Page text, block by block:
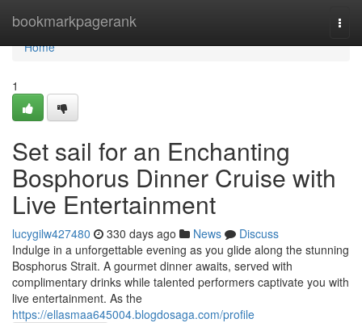
bookmarkpagerank
Home
Home
1
Set sail for an Enchanting
Bosphorus Dinner Cruise with
Live Entertainment
lucygilw427480 330 days ago News
Discuss
Indulge in a unforgettable evening as you glide along the stunning
Bosphorus Strait. A gourmet dinner awaits, served with
complimentary drinks while talented performers captivate you with
live entertainment. As the
https://ellasmaa645004.blogdosaga.com/profile